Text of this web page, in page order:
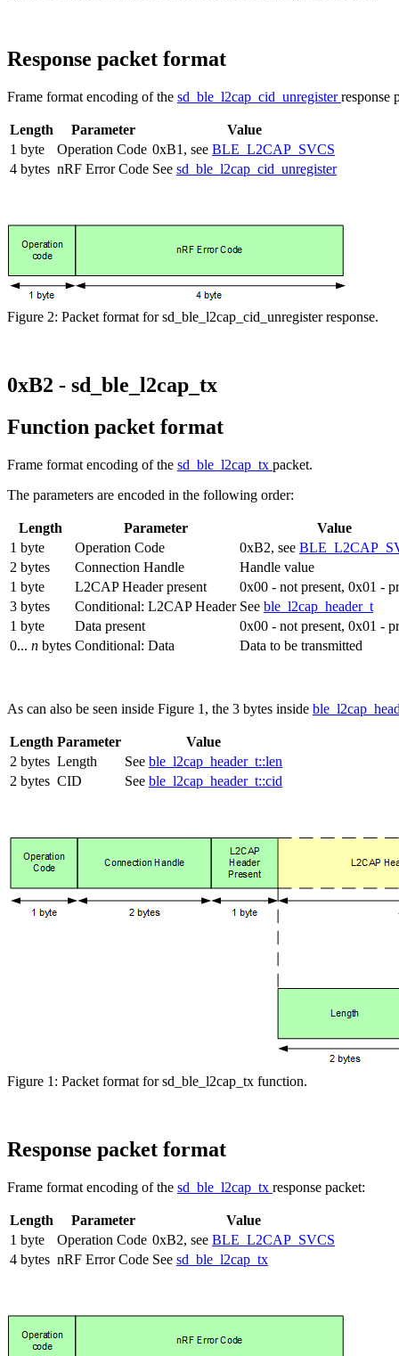
Response packet format
Frame format encoding of the sd_ble_l2cap_cid_unregisterresponse
Length Parameter
Value
1 byte
Operation Code 0xB1, see BLE_L2CAP_SVCS
4 bytes nRF Error Code See sd_ble_l2cap_cid_unregister
Figure 2: Packet format for sd_ble_l2cap_cid_unregister response.
0xB2 - sd_ble_l2cap_tx
Function packet format
Frame format encoding of the sd_ble_l2cap_tx packet.
The parameters are encoded in the following order:
Length Parameter
Value
1 byte
Operation Code 0xB2, see
2 bytes
Connection Handle
Handle value
1 byte
L2CAP Header present
0x00 - not present, 0x01 -
3 bytes
Conditional: L2CAP Header See ble_l2cap_header_t
1 byte
Data present
0x00 - not present, 0x01 -
0... n bytes Conditional: Data Data to be transmitted
As can also be seen inside Figure 1, the 3 bytes inside
Length Parameter
Value
2 bytes Length See ble_l2cap_header_t::len
2 bytes CID See ble_l2cap_header_t::cid
Figure 1: Packet format for sd_ble_l2cap_tx function.
Response packet format
Frame format encoding of the sd_ble_l2cap_tx response packet:
Length Parameter
Value
1 byte
Operation Code 0xB2, see BLE_L2CAP_SVCS
4 bytes nRF Error Code See sd_ble_l2cap_tx